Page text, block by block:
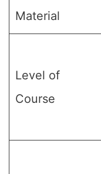
Material
Level of
Course